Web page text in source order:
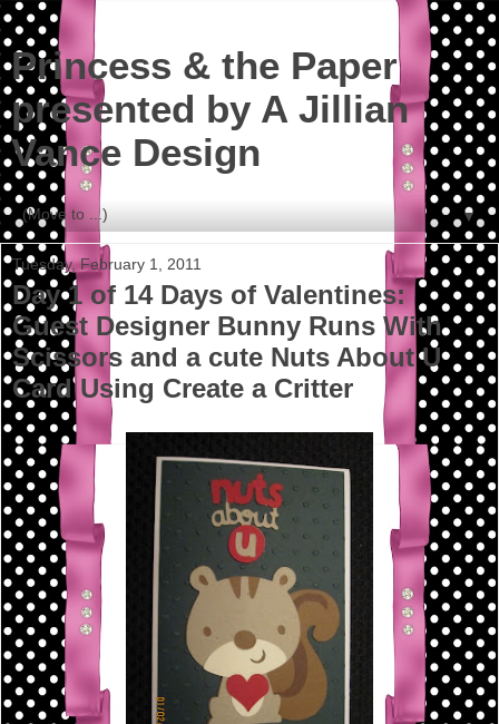
Princess & the Paper
presented by A Jillian
Vance Design
▼
Tuesday, February 1, 2011
Day 1 of 14 Days of Valentines:
Guest Designer Bunny Runs With
Scissors and a cute Nuts About U
Card Using Create a Critter